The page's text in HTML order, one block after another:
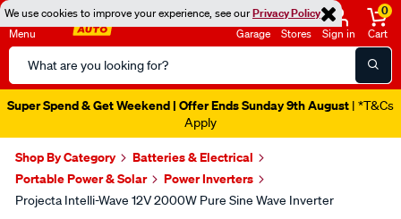
We use cookies to improve your experience, see ourPrivacy Policy
Menu
Search
Catalog
Garage Stores Sign in
0
Cart
Super Spend & Get Weekend | Offer Ends Sunday 9th August | *T&Cs
Apply
Shop By Category
Batteries & Electrical
Portable Power & Solar
Power Inverters
Projecta Intelli-Wave 12V 2000W Pure Sine Wave Inverter